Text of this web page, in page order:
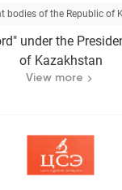
bodies of the Republic of
under the
of Kazakhstan
View more